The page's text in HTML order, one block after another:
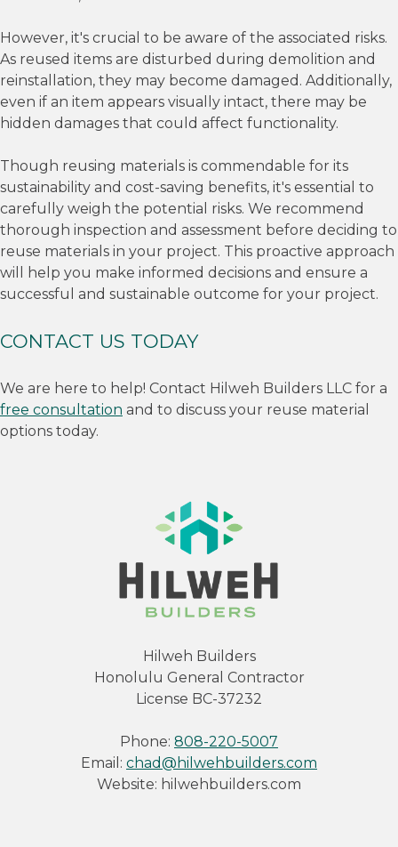
However, it's crucial to be aware of the associated risks.
As reused items are disturbed during demolition and
reinstallation, they may become damaged. Additionally,
even if an item appears visually intact, there may be
hidden damages that could affect functionality.
Though reusing materials is commendable for its
sustainability and cost-saving benefits, it's essential to
carefully weigh the potential risks. We recommend
thorough inspection and assessment before deciding to
reuse materials in your project. This proactive approach
will help you make informed decisions and ensure a
successful and sustainable outcome for your project.
CONTACT US TODAY
We are here to help! Contact Hilweh Builders LLC for a
free consultation and to discuss your reuse material
options today.
Hilweh Builders
Honolulu General Contractor
License BC-37232
Phone: 808-220-5007
Email: chad@hilwehbuilders.com
Website: hilwehbuilders.com